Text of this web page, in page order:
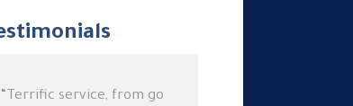
“Terrific service, from go